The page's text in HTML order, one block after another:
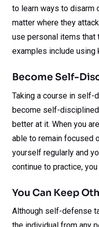
to learn ways to disarm
matter where they
use personal items that
examples include using
Become Self-
Taking a course in self-
become self-
better at it. When you
able to remain focused
yourself regularly and
continue to practice,
You Can Keep
Although self-defense